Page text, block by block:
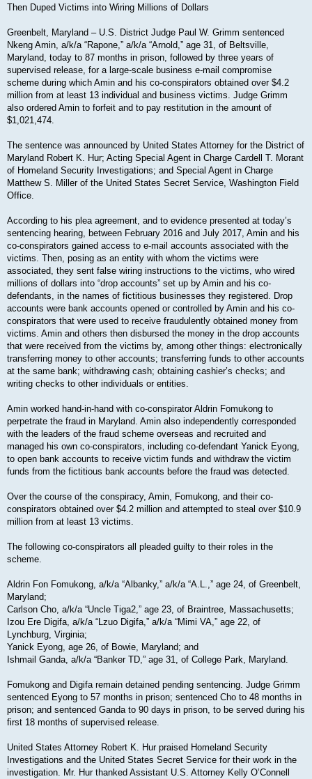
Then Duped Victims into Wiring Millions of Dollars
Greenbelt, Maryland – U.S. District Judge Paul W. Grimm sentenced
Nkeng Amin, a/k/a “Rapone,” a/k/a “Arnold,” age 31, of Beltsville,
Maryland, today to 87 months in prison, followed by three years of
supervised release, for a large-scale business e-mail compromise
scheme during which Amin and his co-conspirators obtained over $4.2
million from at least 13 individual and business victims. Judge Grimm
also ordered Amin to forfeit and to pay restitution in the amount of
$1,021,474.
The sentence was announced by United States Attorney for the District of
Maryland Robert K. Hur; Acting Special Agent in Charge Cardell T. Morant
of Homeland Security Investigations; and Special Agent in Charge
Matthew S. Miller of the United States Secret Service, Washington Field
Office.
According to his plea agreement, and to evidence presented at today’s
sentencing hearing, between February 2016 and July 2017, Amin and his
co-conspirators gained access to e-mail accounts associated with the
victims. Then, posing as an entity with whom the victims were
associated, they sent false wiring instructions to the victims, who wired
millions of dollars into “drop accounts” set up by Amin and his co-
defendants, in the names of fictitious businesses they registered. Drop
accounts were bank accounts opened or controlled by Amin and his co-
conspirators that were used to receive fraudulently obtained money from
victims. Amin and others then disbursed the money in the drop accounts
that were received from the victims by, among other things: electronically
transferring money to other accounts; transferring funds to other accounts
at the same bank; withdrawing cash; obtaining cashier’s checks; and
writing checks to other individuals or entities.
Amin worked hand-in-hand with co-conspirator Aldrin Fomukong to
perpetrate the fraud in Maryland. Amin also independently corresponded
with the leaders of the fraud scheme overseas and recruited and
managed his own co-conspirators, including co-defendant Yanick Eyong,
to open bank accounts to receive victim funds and withdraw the victim
funds from the fictitious bank accounts before the fraud was detected.
Over the course of the conspiracy, Amin, Fomukong, and their co-
conspirators obtained over $4.2 million and attempted to steal over $10.9
million from at least 13 victims.
The following co-conspirators all pleaded guilty to their roles in the
scheme.
Aldrin Fon Fomukong, a/k/a “Albanky,” a/k/a “A.L.,” age 24, of Greenbelt,
Maryland;
Carlson Cho, a/k/a “Uncle Tiga2,” age 23, of Braintree, Massachusetts;
Izou Ere Digifa, a/k/a “Lzuo Digifa,” a/k/a “Mimi VA,” age 22, of
Lynchburg, Virginia;
Yanick Eyong, age 26, of Bowie, Maryland; and
Ishmail Ganda, a/k/a “Banker TD,” age 31, of College Park, Maryland.
Fomukong and Digifa remain detained pending sentencing. Judge Grimm
sentenced Eyong to 57 months in prison; sentenced Cho to 48 months in
prison; and sentenced Ganda to 90 days in prison, to be served during his
first 18 months of supervised release.
United States Attorney Robert K. Hur praised Homeland Security
Investigations and the United States Secret Service for their work in the
investigation. Mr. Hur thanked Assistant U.S. Attorney Kelly O’Connell